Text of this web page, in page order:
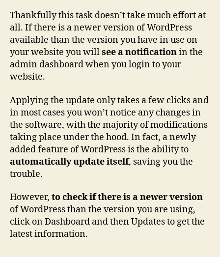
Thankfully this task doesn’t take much effort at
all. If there is a newer version of WordPress
available than the version you have in use on
your website you willsee a notificationin the
admin dashboard when you login to your
website.
Applying the update only takes a few clicks and
in most cases you won’t notice any changes in
the software, with the majority of modifications
taking place under the hood. In fact, a newly
added feature of WordPress is the ability to
automatically update itself, saving you the
trouble.
However, to check if there is a newer version
of WordPress than the version you are using,
click on Dashboard and then Updates to get the
latest information.